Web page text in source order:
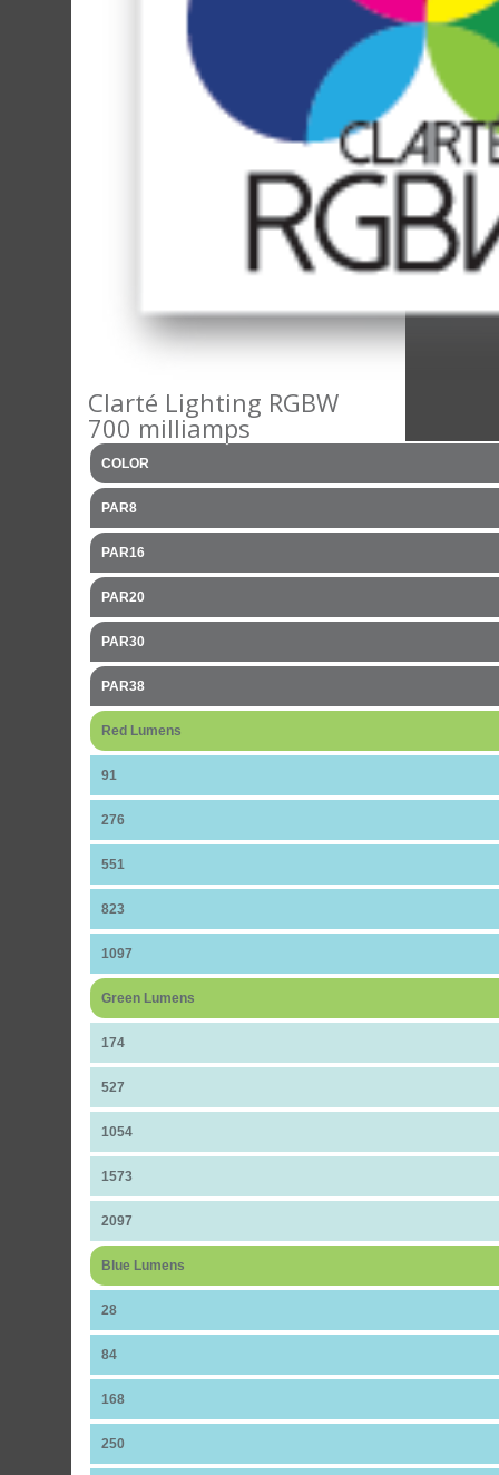
Clarté Lighting RGBW
700 milliamps
COLOR
PAR8
PAR16
PAR20
PAR30
PAR38
Red Lumens
91
276
551
823
1097
Green Lumens
174
527
1054
1573
2097
Blue Lumens
28
84
168
250